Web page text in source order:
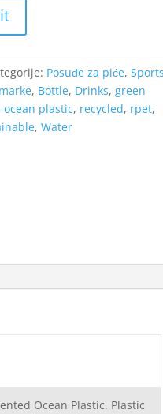
Posuđe za piće,
, Bottle, Drinks, green
plastic, recycled, rpet,
, Water
Ocean Plastic. Plastic